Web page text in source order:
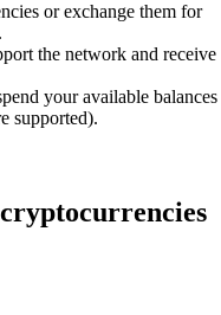
or exchange them for
the network and receive
your available balances
supported).